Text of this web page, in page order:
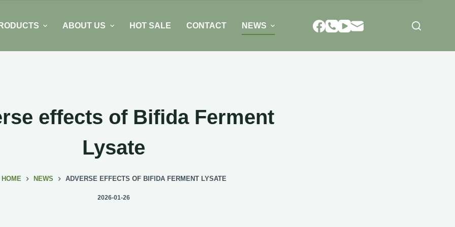
ABOUT US HOT SALE CONTACT NEWS
effects of Bifida Ferment
Lysate
HOME NEWS ADVERSE EFFECTS OF BIFIDA FERMENT LYSATE
2026-01-26